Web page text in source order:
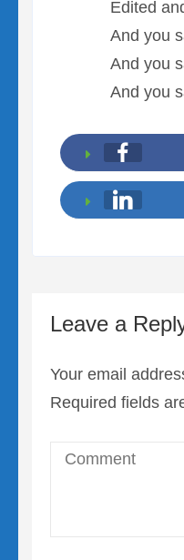
Edited
And you
And you
And you
Leave a
Your email
Required fields
Comment